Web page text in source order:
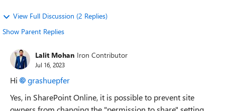
View Full Discussion (2 Replies)
Show Parent Replies
Lalit Mohan Iron Contributor
Jul 16, 2023
Hi
grashuepfer
Yes, in SharePoint Online, it is possible to prevent site